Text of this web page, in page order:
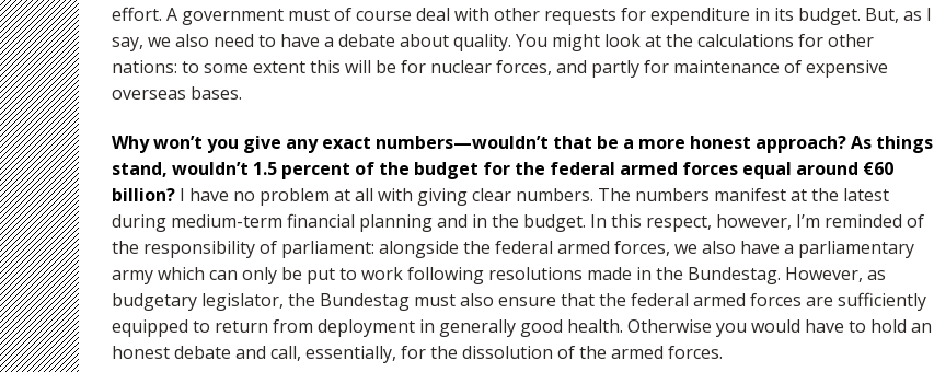
effort. A government must of course deal with other requests for expenditure in its budget. But, as I
say, we also need to have a debate about quality. You might look at the calculations for other
nations: to some extent this will be for nuclear forces, and partly for maintenance of expensive
overseas bases.
Why won’t you give any exact numbers—wouldn’t that be a more honest approach? As things
stand, wouldn’t 1.5 percent of the budget for the federal armed forces equal around €60
billion? I have no problem at all with giving clear numbers. The numbers manifest at the latest
during medium-term financial planning and in the budget. In this respect, however, I’m reminded of
the responsibility of parliament: alongside the federal armed forces, we also have a parliamentary
army which can only be put to work following resolutions made in the Bundestag. However, as
budgetary legislator, the Bundestag must also ensure that the federal armed forces are sufficiently
equipped to return from deployment in generally good health. Otherwise you would have to hold an
honest debate and call, essentially, for the dissolution of the armed forces.